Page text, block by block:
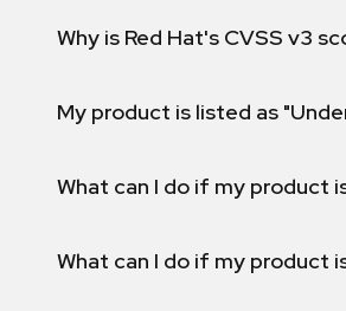
Why is Red Hat's CVSS v3
My product is listed as
What can I do if my product
What can I do if my product